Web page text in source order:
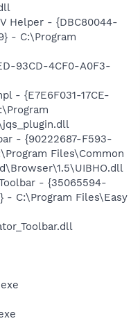
Helper - {DBC80044-
- C:\Program
93CD-4CF0-A0F3-
- {E7E6F031-17CE-
- {90222687-F593-
Files\Common
- {35065594-
- C:\Program Files\Easy